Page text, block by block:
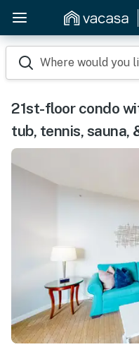
Where would you
21st-floor condo
tub, tennis, sauna,